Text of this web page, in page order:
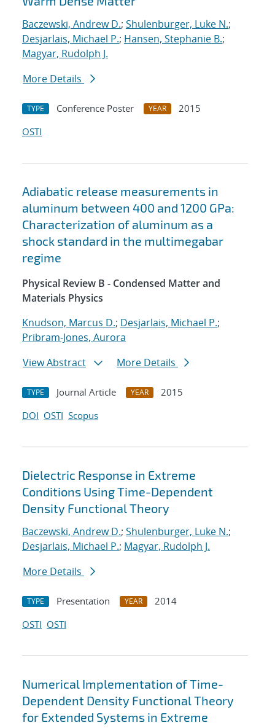
Baczewski, Andrew D.; Shulenburger, Luke N.;
Desjarlais, Michael P.; Hansen, Stephanie B.;
Magyar, Rudolph J.
More Details
TYPE Conference Poster YEAR
2015
OSTI
Adiabatic release measurements in
aluminum between 400 and 1200 GPa:
Characterization of aluminum as a
shock standard in the multimegabar
regime
Physical Review B - Condensed Matter and
Materials Physics
Knudson, Marcus D.; Desjarlais, Michael P.;
Pribram-Jones, Aurora
View Abstract
More Details
TYPE Journal Article YEAR
2015
DOI OSTI Scopus
Dielectric Response in Extreme
Conditions Using Time-Dependent
Density Functional Theory
Baczewski, Andrew D.; Shulenburger, Luke N.;
Desjarlais, Michael P.; Magyar, Rudolph J.
More Details
TYPE Presentation YEAR
2014
OSTI OSTI
Numerical Implementation of Time-
Dependent Density Functional Theory
for Extended Systems in Extreme